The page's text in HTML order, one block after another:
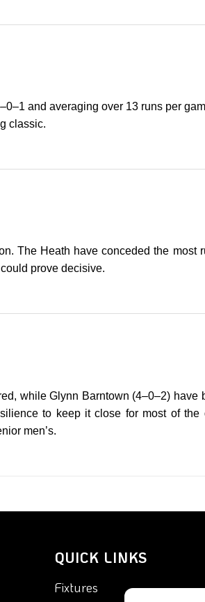
and averaging over 13 runs per
classic.
The Heath have conceded the
prove decisive.
while Glynn Barntown (4–0–2)
to keep it close for most of
men’s.
QUICK LINKS
Fixtures